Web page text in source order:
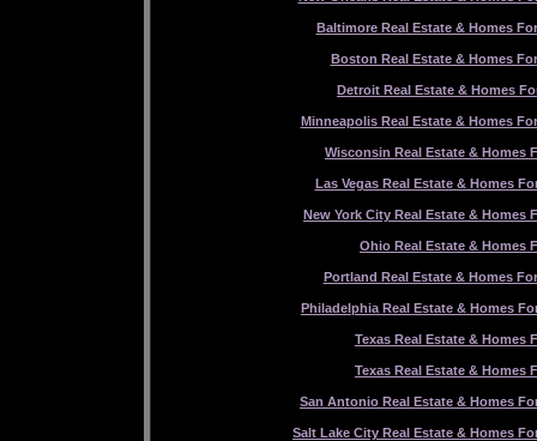
Baltimore Real Estate & Homes
Boston Real Estate & Homes
Detroit Real Estate & Homes
Minneapolis Real Estate & Homes
Wisconsin Real Estate & Homes
Las Vegas Real Estate & Homes
New York City Real Estate & Homes
Ohio Real Estate & Homes
Portland Real Estate & Homes
Philadelphia Real Estate & Homes
Texas Real Estate & Homes
Texas Real Estate & Homes
San Antonio Real Estate & Homes
Salt Lake City Real Estate & Homes